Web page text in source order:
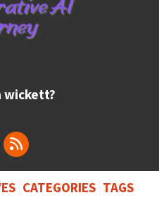
wickett?
CATEGORIES TAGS